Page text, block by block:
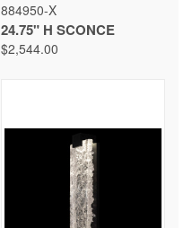
884950-X
24.75" H SCONCE
$2,544.00